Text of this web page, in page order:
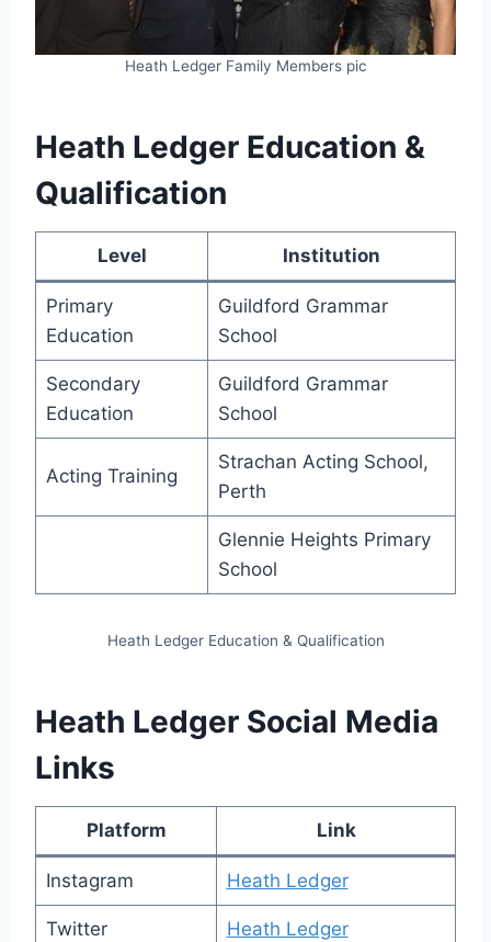
Heath Ledger Family Members pic
Heath Ledger Education &
Qualification
Level Institution
Primary
Education
Guildford Grammar
School
Secondary
Education
Guildford Grammar
School
Acting Training
Strachan Acting School,
Perth
Glennie Heights Primary
School
Heath Ledger Education & Qualification
Heath Ledger Social Media
Links
Platform Link
Instagram Heath Ledger
Twitter Heath Ledger